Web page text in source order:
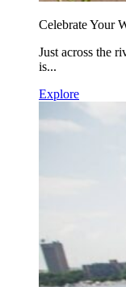
Celebrate Your
Just across the
is...
Explore